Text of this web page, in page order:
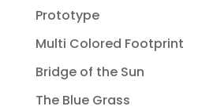
Prototype
Multi Colored Footprint
Bridge of the Sun
The Blue Grass